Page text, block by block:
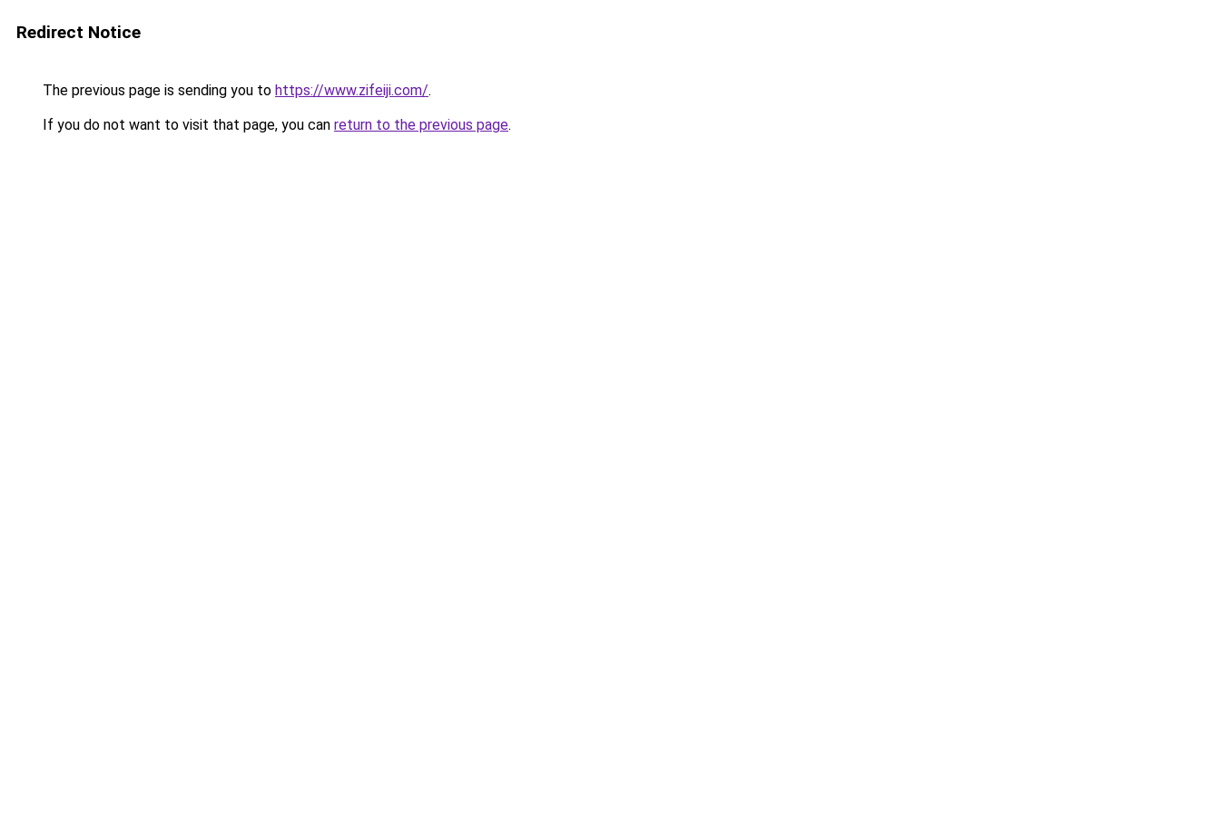
Redirect Notice
The previous page is sending you to https://www.zifeiji.com/.
If you do not want to visit that page, you can return to the previous page.